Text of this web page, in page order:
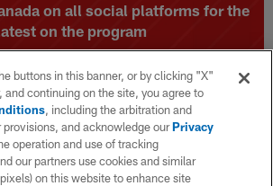
on all social platforms for the
on the program
buttons in this banner, or by clicking "X"
and continuing on the site, you agree to
, including the arbitration and
and acknowledge ourPrivacy
operation and use of tracking
our partners use cookies and similar
on this website to enhance site